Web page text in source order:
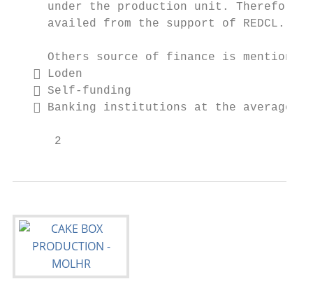
under the production unit.
     availed from the support of REDCL.
Others source of finance is mentioned
    Loden
    Self-funding
 Banking institutions at the average
2